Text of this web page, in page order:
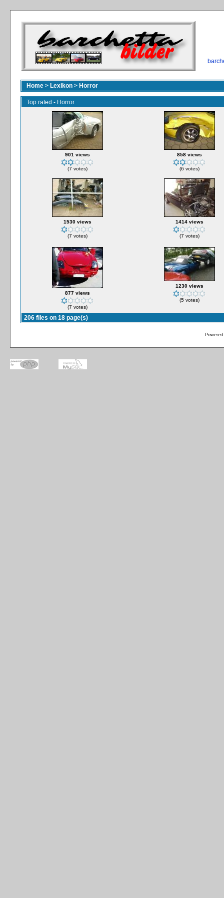
Home > Lexikon > Horror
Top rated - Horror
901 views
(7 votes)
858 views
(6 votes)
1530 views
(7 votes)
1414 views
(7 votes)
877 views
(7 votes)
1230 views
(5 votes)
206 files on 18 page(s)